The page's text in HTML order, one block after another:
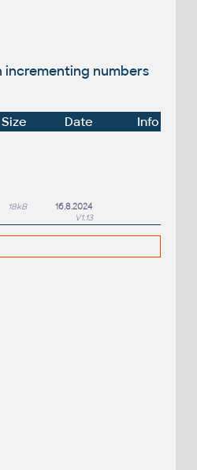
incrementing numbers
Size Date
Info
18kB
16.8.2024
V1.13